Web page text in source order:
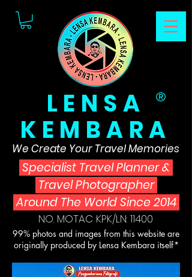
LENSA
KEMBARA
NO. MOTAC KPK/LN: 11400
99% photos and images from this website are
originally produced by Lensa Kembara itself*
Specialist Travel Planner&
Travel Photographer
Around The World Since 2014
®
We Create Your Travel Memories